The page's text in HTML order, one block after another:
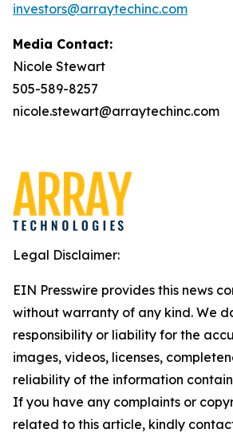
investors@arraytechinc.com
Media Contact:
Nicole Stewart
505-589-8257
nicole.stewart@arraytechinc.com
Legal Disclaimer:
EIN Presswire provides this news
without warranty of any kind. We
responsibility or liability for the
images, videos, licenses,
reliability of the information
If you have any complaints or
related to this article, kindly